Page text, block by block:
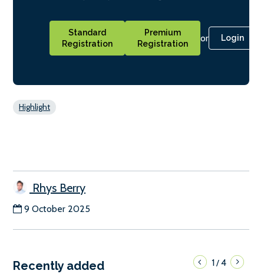
Standard
Registration
Premium
Registration
or Login
Highlight
Rhys Berry
9 October 2025
Recently added 1/4